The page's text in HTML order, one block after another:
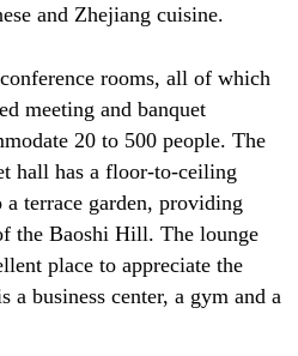
and Zhejiang cuisine.
rooms, all of which
meeting and banquet
20 to 500 people. The
hall has a floor-to-ceiling
terrace garden, providing
the Baoshi Hill. The lounge
place to appreciate the
a business center, a gym and a